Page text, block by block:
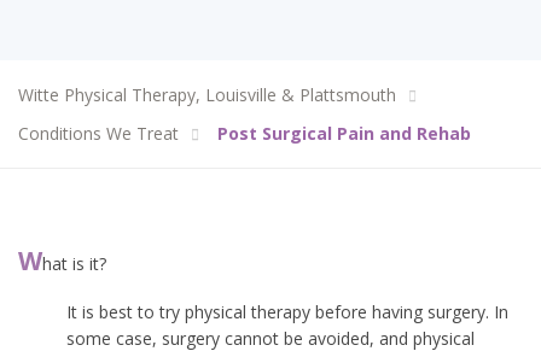
Witte Physical Therapy, Louisville & Plattsmouth
Conditions We Treat
Post Surgical Pain and Rehab
What is it?
It is best to try physical therapy before having surgery. In
some case, surgery cannot be avoided, and physical